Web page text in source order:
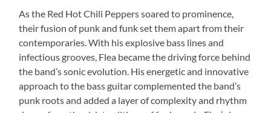
As the Red Hot Chili Peppers soared to prominence,
their fusion of punk and funk set them apart from their
contemporaries. With his explosive bass lines and
infectious grooves, Flea became the driving force behind
the band’s sonic evolution. His energetic and innovative
approach to the bass guitar complemented the band’s
punk roots and added a layer of complexity and rhythm